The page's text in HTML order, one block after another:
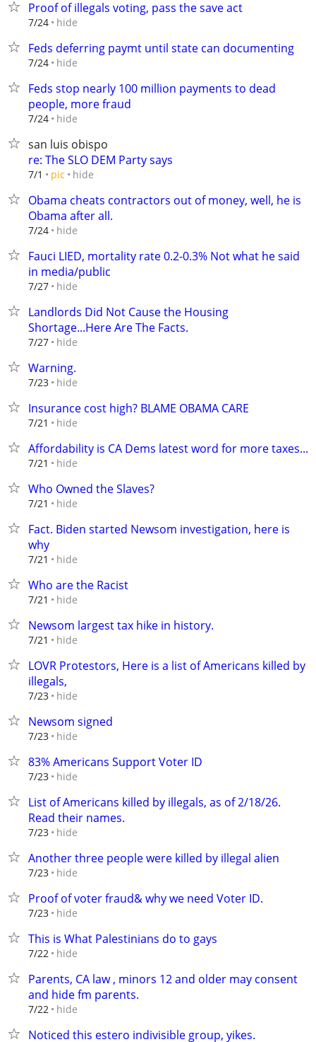
Proof of illegals voting, pass the save act
7/24 hide
Feds deferring paymt until state can documenting
7/24 hide
Feds stop nearly 100 million payments to dead
people, more fraud
7/24 hide
san luis obispo
re: The SLO DEM Party says
7/1 pic hide
Obama cheats contractors out of money, well, he is
Obama after all.
7/24 hide
Fauci LIED, mortality rate 0.2-0.3% Not what he said
in media/public
7/27 hide
Landlords Did Not Cause the Housing
Shortage...Here Are The Facts.
7/27 hide
Warning.
7/23 hide
Insurance cost high? BLAME OBAMA CARE
7/21 hide
Affordability is CA Dems latest word for more taxes...
7/21 hide
Who Owned the Slaves?
7/21 hide
Fact. Biden started Newsom investigation, here is
why
7/21 hide
Who are the Racist
7/21 hide
Newsom largest tax hike in history.
7/21 hide
LOVR Protestors, Here is a list of Americans killed by
illegals,
7/23 hide
Newsom signed
7/23 hide
83% Americans Support Voter ID
7/23 hide
List of Americans killed by illegals, as of 2/18/26.
Read their names.
7/23 hide
Another three people were killed by illegal alien
7/23 hide
Proof of voter fraud& why we need Voter ID.
7/23 hide
This is What Palestinians do to gays
7/22 hide
Parents, CA law , minors 12 and older may consent
and hide fm parents.
7/22 hide
Noticed this estero indivisible group, yikes.